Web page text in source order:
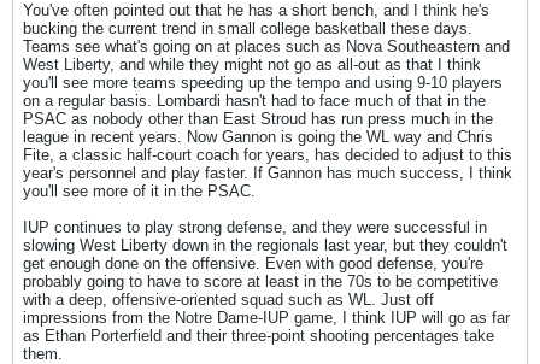
You've often pointed out that he has a short bench, and I think he's
bucking the current trend in small college basketball these days.
Teams see what's going on at places such as Nova Southeastern and
West Liberty, and while they might not go as all-out as that I think
you'll see more teams speeding up the tempo and using 9-10 players
on a regular basis. Lombardi hasn't had to face much of that in the
PSAC as nobody other than East Stroud has run press much in the
league in recent years. Now Gannon is going the WL way and Chris
Fite, a classic half-court coach for years, has decided to adjust to this
year's personnel and play faster. If Gannon has much success, I think
you'll see more of it in the PSAC.
IUP continues to play strong defense, and they were successful in
slowing West Liberty down in the regionals last year, but they couldn't
get enough done on the offensive. Even with good defense, you're
probably going to have to score at least in the 70s to be competitive
with a deep, offensive-oriented squad such as WL. Just off
impressions from the Notre Dame-IUP game, I think IUP will go as far
as Ethan Porterfield and their three-point shooting percentages take
them.